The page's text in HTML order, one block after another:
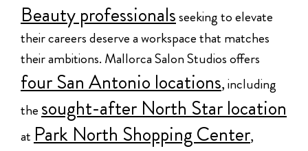
Beauty professionalsseeking to elevate
their careers deserve a workspace that matches
their ambitions. Mallorca Salon Studios offers
four San Antonio locations, including
the sought-after North Star location
at Park North Shopping Center,